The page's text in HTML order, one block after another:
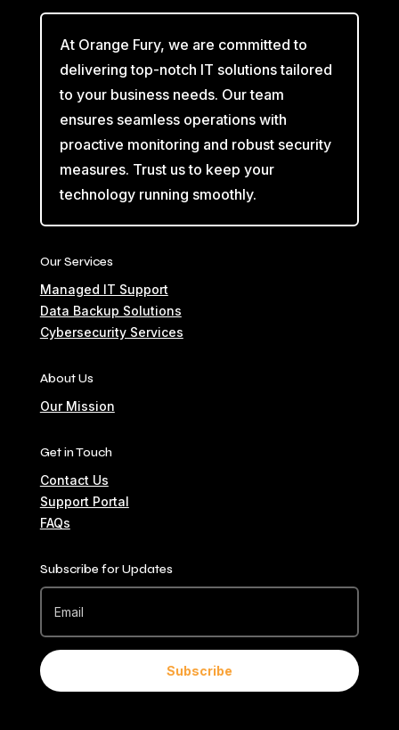
At Orange Fury, we are committed to
delivering top-notch IT solutions tailored
to your business needs. Our team
ensures seamless operations with
proactive monitoring and robust security
measures. Trust us to keep your
technology running smoothly.
Our Services
Managed IT Support
Data Backup Solutions
Cybersecurity Services
About Us
Our Mission
Get in Touch
Contact Us
Support Portal
FAQs
Subscribe for Updates
Subscribe